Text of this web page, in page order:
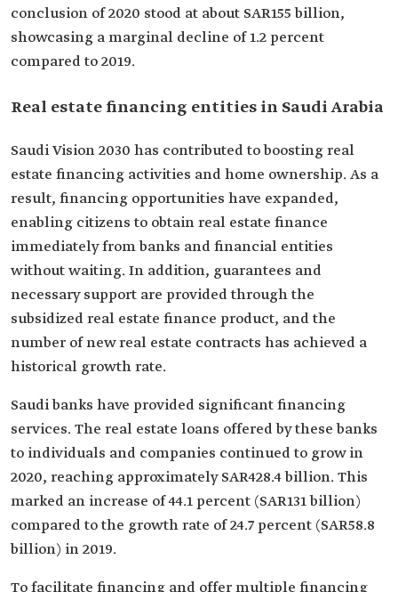
conclusion of 2020 stood at about SAR155 billion,
showcasing a marginal decline of 1.2 percent
compared to 2019.
Real estate financing entities in Saudi Arabia
Saudi Vision 2030 has contributed to boosting real
estate financing activities and home ownership. As a
result, financing opportunities have expanded,
enabling citizens to obtain real estate finance
immediately from banks and financial entities
without waiting. In addition, guarantees and
necessary support are provided through the
subsidized real estate finance product, and the
number of new real estate contracts has achieved a
historical growth rate.
Saudi banks have provided significant financing
services. The real estate loans offered by these banks
to individuals and companies continued to grow in
2020, reaching approximately SAR428.4 billion. This
marked an increase of 44.1 percent (SAR131 billion)
compared to the growth rate of 24.7 percent (SAR58.8
billion) in 2019.
To facilitate financing and offer multiple financing